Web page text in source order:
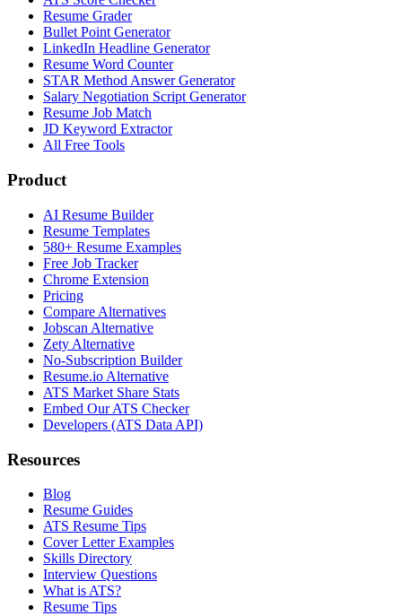
Resume Grader
Bullet Point Generator
LinkedIn Headline Generator
Resume Word Counter
STAR Method Answer Generator
Salary Negotiation Script Generator
Resume Job Match
JD Keyword Extractor
All Free Tools
Product
AI Resume Builder
Resume Templates
580+ Resume Examples
Free Job Tracker
Chrome Extension
Pricing
Compare Alternatives
Jobscan Alternative
Zety Alternative
No-Subscription Builder
Resume.io Alternative
ATS Market Share Stats
Embed Our ATS Checker
Developers (ATS Data API)
Resources
Blog
Resume Guides
ATS Resume Tips
Cover Letter Examples
Skills Directory
Interview Questions
What is ATS?
Resume Tips